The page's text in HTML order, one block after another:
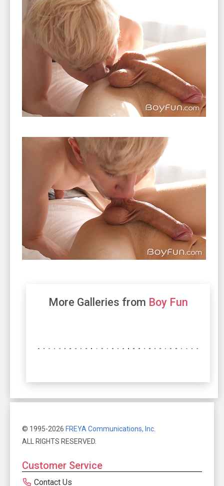
More Galleries from Boy Fun
© 1995-2026 FREYA Communications, Inc.
ALL RIGHTS RESERVED.
Customer Service
Contact Us